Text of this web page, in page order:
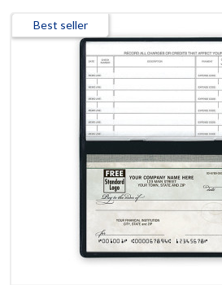
Best seller